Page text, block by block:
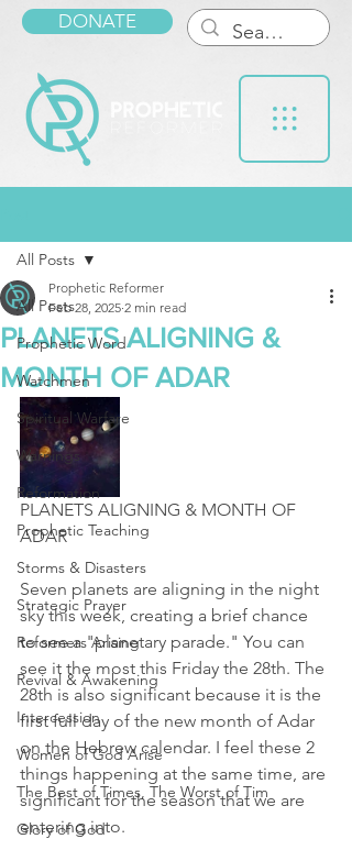
DONATE
All Posts
Prophetic Word
Watchmen
Spiritual Warfare
Warnings
Reformation
Prophetic Teaching
Storms & Disasters
Strategic Prayer
Reformers Arising
Revival & Awakening
Intercession
Women of God Arise
The Best of Times, The Worst of Tim
Glory of God
All Posts
PLANETS ALIGNING &
MONTH OF ADAR
Prophetic Reformer
Feb 28, 2025 2 min read
PLANETS ALIGNING & MONTH OF
ADAR
Seven planets are aligning in the night
sky this week, creating a brief chance
to see a "planetary parade." You can
see it the most this Friday the 28th. The
28th is also significant because it is the
first full day of the new month of Adar
on the Hebrew calendar. I feel these 2
things happening at the same time, are
significant for the season that we are
entering into.